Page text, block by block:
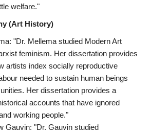
welfare."
(Art History)
"Dr. Mellema studied Modern Art
feminism. Her dissertation provides
artists index socially reproductive
needed to sustain human beings
Her dissertation provides a
accounts that have ignored
working people."
Gauvin: "Dr. Gauvin studied